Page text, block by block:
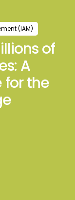
(IAM)
of
A
for the